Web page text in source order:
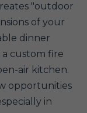
"outdoor
of your
dinner
a custom fire
air kitchen.
opportunities
in